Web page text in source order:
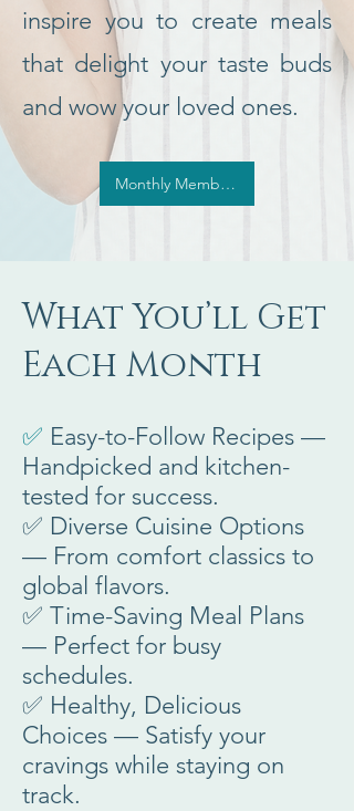
inspire you to create meals
that delight your taste buds
and wow your loved ones.
Monthly Membership, Sign Me Up
What You’ll Get
Each Month
✅ Easy-to-Follow Recipes —
Handpicked and kitchen-
tested for success.
✅ Diverse Cuisine Options
— From comfort classics to
global flavors.
✅ Time-Saving Meal Plans
— Perfect for busy
schedules.
✅ Healthy, Delicious
Choices — Satisfy your
cravings while staying on
track.